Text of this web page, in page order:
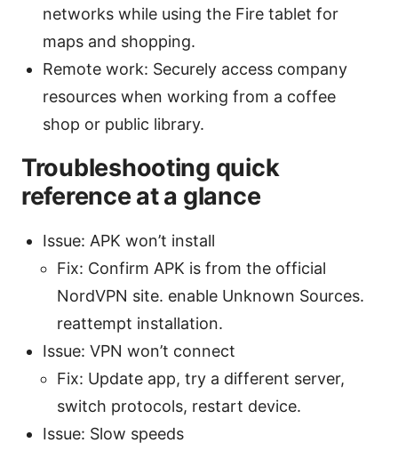
networks while using the Fire tablet for
maps and shopping.
Remote work: Securely access company
resources when working from a coffee
shop or public library.
Troubleshooting quick
reference at a glance
Issue: APK won’t install
Fix: Confirm APK is from the official
NordVPN site. enable Unknown Sources.
reattempt installation.
Issue: VPN won’t connect
Fix: Update app, try a different server,
switch protocols, restart device.
Issue: Slow speeds